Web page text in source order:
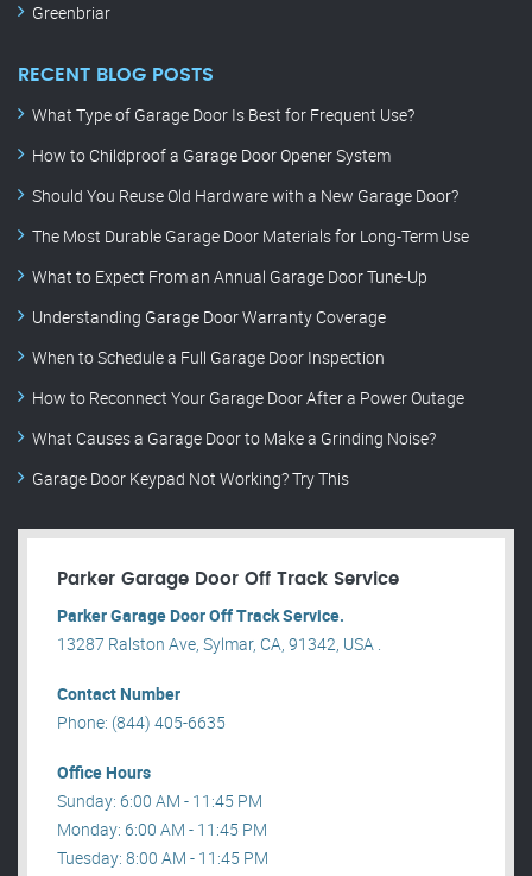
Greenbriar
RECENT BLOG POSTS
What Type of Garage Door Is Best for Frequent Use?
How to Childproof a Garage Door Opener System
Should You Reuse Old Hardware with a New Garage Door?
The Most Durable Garage Door Materials for Long-Term Use
What to Expect From an Annual Garage Door Tune-Up
Understanding Garage Door Warranty Coverage
When to Schedule a Full Garage Door Inspection
How to Reconnect Your Garage Door After a Power Outage
What Causes a Garage Door to Make a Grinding Noise?
Garage Door Keypad Not Working? Try This
Parker Garage Door Off Track Service
Parker Garage Door Off Track Service.
13287 Ralston Ave, Sylmar, CA, 91342, USA .
Contact Number
Phone: (844) 405-6635
Office Hours
Sunday: 6:00 AM - 11:45 PM
Monday: 6:00 AM - 11:45 PM
Tuesday: 8:00 AM - 11:45 PM